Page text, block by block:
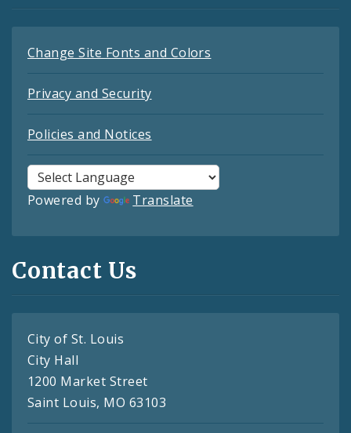
Change Site Fonts and Colors
Privacy and Security
Policies and Notices
Powered by Translate
Contact Us
City of St. Louis
City Hall
1200 Market Street
Saint Louis, MO 63103